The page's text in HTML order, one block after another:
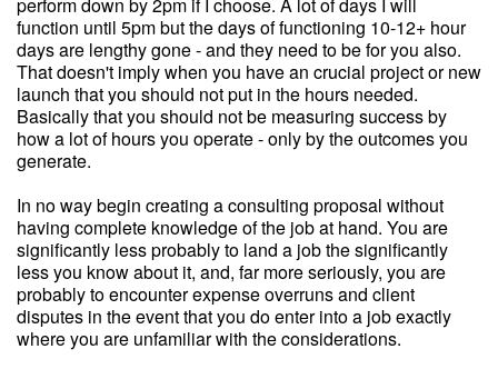
function until 5pm but the days of functioning 10-12+ hour
days are lengthy gone - and they need to be for you also.
That doesn't imply when you have an crucial project or new
launch that you should not put in the hours needed.
Basically that you should not be measuring success by
how a lot of hours you operate - only by the outcomes you
generate.
In no way begin creating a consulting proposal without
having complete knowledge of the job at hand. You are
significantly less probably to land a job the significantly
less you know about it, and, far more seriously, you are
probably to encounter expense overruns and client
disputes in the event that you do enter into a job exactly
where you are unfamiliar with the considerations.